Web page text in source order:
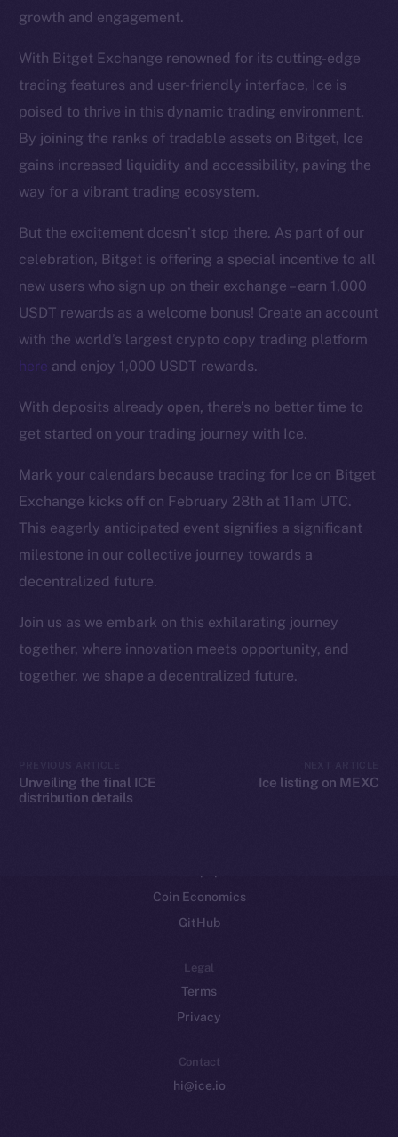
growth and engagement.
With Bitget Exchange renowned for its cutting-edge
trading features and user-friendly interface, Ice is
poised to thrive in this dynamic trading environment.
By joining the ranks of tradable assets on Bitget, Ice
gains increased liquidity and accessibility, paving the
way for a vibrant trading ecosystem.
But the excitement doesn’t stop there. As part of our
celebration, Bitget is offering a special incentive to all
new users who sign up on their exchange – earn 1,000
USDT rewards as a welcome bonus! Create an account
with the world’s largest crypto copy trading platform
here and enjoy 1,000 USDT rewards.
With deposits already open, there’s no better time to
get started on your trading journey with Ice.
Mark your calendars because trading for Ice on Bitget
Exchange kicks off on February 28th at 11am UTC.
This eagerly anticipated event signifies a significant
milestone in our collective journey towards a
decentralized future.
Join us as we embark on this exhilarating journey
together, where innovation meets opportunity, and
together, we shape a decentralized future.
Unveiling the final ICE
distribution details
Ice listing on MEXC
The new online is on-
chain
Twitter
Facebook
Instagram
LinkedIn
YouTube
Reddit
Startup Program
Token networks
Binance Smart Chain
Coin Economics
GitHub
Legal
Terms
Privacy
Contact
hi@ice.io